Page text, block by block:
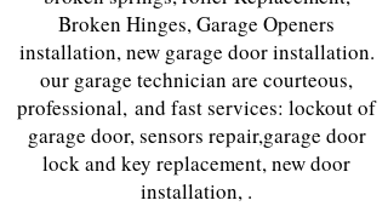
Broken Hinges, Garage Openers
installation, new garage door installation.
our garage technician are courteous,
professional, and fast services: lockout of
garage door, sensors repair,garage door
lock and key replacement, new door
installation, .